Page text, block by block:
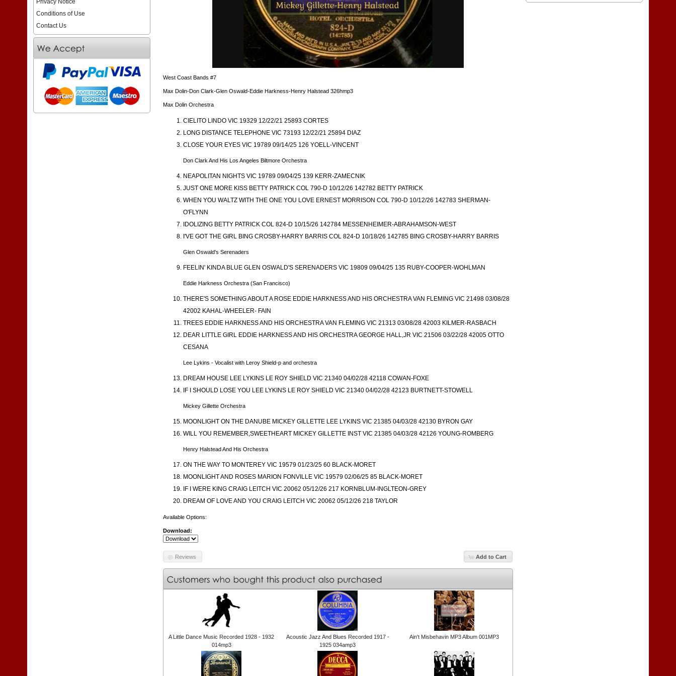
Video
West Coast Bands #7
Max Dolin-Don Clark-Glen Oswald-Eddie Harkness-Henry Halstead 326hmp3
Max Dolin Orchestra
CIELITO LINDO VIC 19329 12/22/21 25893 CORTES
LONG DISTANCE TELEPHONE VIC 73193 12/22/21 25894 DIAZ
CLOSE YOUR EYES VIC 19789 09/14/25 126 YOELL-VINCENT
Don Clark And His Los Angeles Biltmore Orchestra
NEAPOLITAN NIGHTS VIC 19789 09/04/25 139 KERR-ZAMECNIK
JUST ONE MORE KISS BETTY PATRICK COL 790-D 10/12/26 142782 BETTY PATRICK
WHEN YOU WALTZ WITH THE ONE YOU LOVE ERNEST MORRISON COL 790-D 10/12/26 142783 SHERMAN-
O'FLYNN
IDOLIZING BETTY PATRICK COL 824-D 10/15/26 142784 MESSENHEIMER-ABRAHAMSON-WEST
I'VE GOT THE GIRL BING CROSBY-HARRY BARRIS COL 824-D 10/18/26 142785 BING CROSBY-HARRY BARRIS
Glen Oswald's Serenaders
FEELIN' KINDA BLUE GLEN OSWALD'S SERENADERS VIC 19809 09/04/25 135 RUBY-COOPER-WOHLMAN
Eddie Harkness Orchestra (San Francisco)
THERE'S SOMETHING ABOUT A ROSE EDDIE HARKNESS AND HIS ORCHESTRA VAN FLEMING VIC 21498 03/08/28
42002 KAHAL-WHEELER- FAIN
TREES EDDIE HARKNESS AND HIS ORCHESTRA VAN FLEMING VIC 21313 03/08/28 42003 KILMER-RASBACH
DEAR LITTLE GIRL EDDIE HARKNESS AND HIS ORCHESTRA GEORGE HALL,JR VIC 21506 03/22/28 42005 OTTO
CESANA
Lee Lykins - Vocalist with Leroy Shield-p and orchestra
DREAM HOUSE LEE LYKINS LE ROY SHIELD VIC 21340 04/02/28 42118 COWAN-FOXE
IF I SHOULD LOSE YOU LEE LYKINS LE ROY SHIELD VIC 21340 04/02/28 42123 BURTNETT-STOWELL
Mickey Gillette Orchestra
MOONLIGHT ON THE DANUBE MICKEY GILLETTE LEE LYKINS VIC 21385 04/03/28 42130 BYRON GAY
WILL YOU REMEMBER,SWEETHEART MICKEY GILLETTE INST VIC 21385 04/03/28 42126 YOUNG-ROMBERG
Henry Halstead And His Orchestra
ON THE WAY TO MONTEREY VIC 19579 01/23/25 60 BLACK-MORET
MOONLIGHT AND ROSES MARION FONVILLE VIC 19579 02/06/25 85 BLACK-MORET
IF I WERE KING CRAIG LEITCH VIC 20062 05/12/26 217 KORNBLUM-INGLTEON-GREY
DREAM OF LOVE AND YOU CRAIG LEITCH VIC 20062 05/12/26 218 TAYLOR
Available Options:
Download:
Add to Cart
Reviews
A Little Dance Music Recorded 1928 - 1932
014mp3
Acoustic Jazz And Blues Recorded 1917 -
1925 034amp3
Ain't Misbehavin MP3 Album 001MP3
Privacy Notice
Conditions of Use
Contact Us